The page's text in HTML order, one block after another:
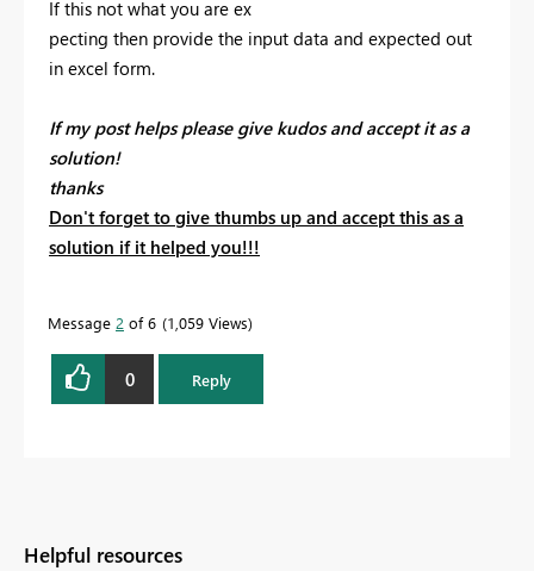
If this not what you are ex
pecting then provide the input data and expected out
in excel form.
If my post helps please give kudos and accept it as a
solution!
thanks
Don't forget to give thumbs up and accept this as a
solution if it helped you!!!
Message 2 of 6 1,059 Views
0 Reply
Helpful resources